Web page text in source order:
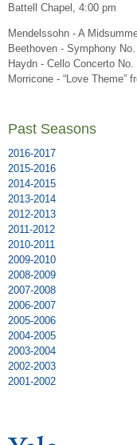
Battell Chapel, 4:00 pm
Mendelssohn - A
Beethoven - Symphony
Haydn - Cello Concerto
Morricone - “Love Theme”
Past Seasons
2016-2017
2015-2016
2014-2015
2013-2014
2012-2013
2011-2012
2010-2011
2009-2010
2008-2009
2007-2008
2006-2007
2005-2006
2004-2005
2003-2004
2002-2003
2001-2002